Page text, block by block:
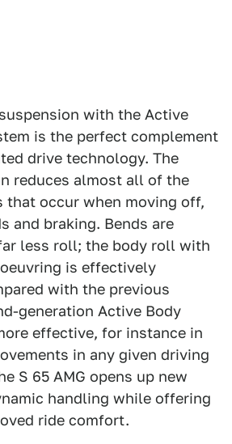
with the Active
is the perfect complement
drive technology. The
reduces almost all of the
that occur when moving off,
and braking. Bends are
less roll; the body roll with
is effectively
with the previous
generation Active Body
effective, for instance in
in any given driving
S 65 AMG opens up new
handling while offering
ride comfort.